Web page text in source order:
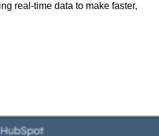
real-time data to make faster,